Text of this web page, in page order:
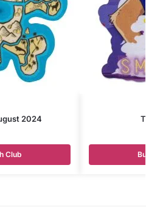
2024
Club